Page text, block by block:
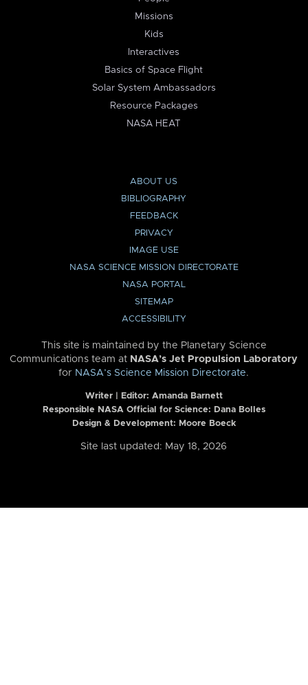
Missions
Kids
Interactives
Basics of Space Flight
Solar System Ambassadors
Resource Packages
NASA HEAT
ABOUT US
BIBLIOGRAPHY
FEEDBACK
PRIVACY
IMAGE USE
NASA SCIENCE MISSION DIRECTORATE
NASA PORTAL
SITEMAP
ACCESSIBILITY
This site is maintained by the Planetary Science
Communications team at NASA’s Jet Propulsion Laboratory
for NASA’s Science Mission Directorate.
Writer | Editor: Amanda Barnett
Responsible NASA Official for Science: Dana Bolles
Design & Development: Moore Boeck
Site last updated: May 18, 2026